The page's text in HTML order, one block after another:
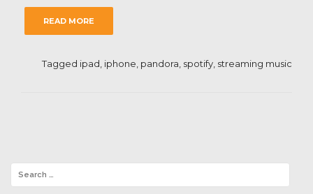
READ MORE
Tagged ipad iphone pandora spotify streaming music